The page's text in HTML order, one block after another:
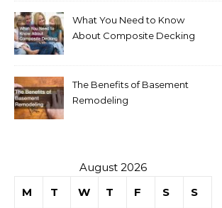
What You Need to Know
About Composite Decking
The Benefits of Basement
Remodeling
August 2026
M
T W T F S S